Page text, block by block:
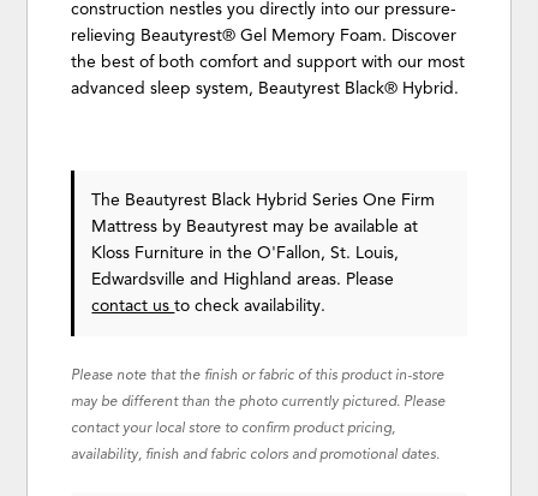
construction nestles you directly into our pressure-
relieving Beautyrest® Gel Memory Foam. Discover
the best of both comfort and support with our most
advanced sleep system, Beautyrest Black® Hybrid.
The Beautyrest Black Hybrid Series One Firm
Mattress by Beautyrest may be available at
Kloss Furniture in the O'Fallon, St. Louis,
Edwardsville and Highland areas. Please
contact usto check availability.
Please note that the finish or fabric of this product in-store
may be different than the photo currently pictured. Please
contact your local store to confirm product pricing,
availability, finish and fabric colors and promotional dates.